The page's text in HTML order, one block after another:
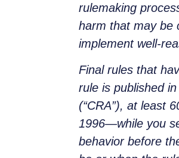
rulemaking
harm that may be
implement well-
Final rules that
rule is published
(“CRA”), at least
1996—while you
behavior before